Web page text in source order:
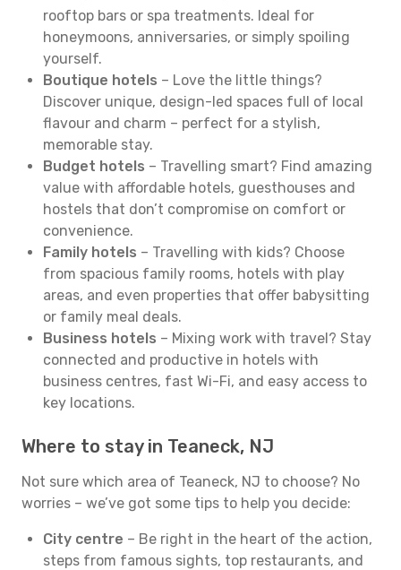
rooftop bars or spa treatments. Ideal for
honeymoons, anniversaries, or simply spoiling
yourself.
Boutique hotels – Love the little things?
Discover unique, design-led spaces full of local
flavour and charm – perfect for a stylish,
memorable stay.
Budget hotels – Travelling smart? Find amazing
value with affordable hotels, guesthouses and
hostels that don’t compromise on comfort or
convenience.
Family hotels – Travelling with kids? Choose
from spacious family rooms, hotels with play
areas, and even properties that offer babysitting
or family meal deals.
Business hotels – Mixing work with travel? Stay
connected and productive in hotels with
business centres, fast Wi-Fi, and easy access to
key locations.
Where to stay in Teaneck, NJ
Not sure which area of Teaneck, NJ to choose? No
worries – we’ve got some tips to help you decide:
City centre – Be right in the heart of the action,
steps from famous sights, top restaurants, and